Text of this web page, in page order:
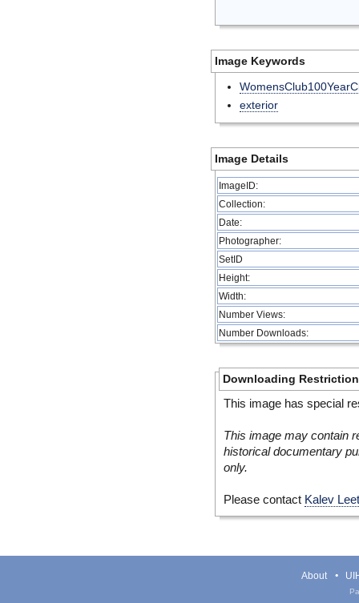
Image Keywords
exterior
Image Details
ImageID:
Collection:
Date:
Photographer:
SetID
Height:
Width:
Number Views:
Number Downloads:
Downloading
This image has special
This image may contain
historical documentary
only.
Please contact Kalev
About